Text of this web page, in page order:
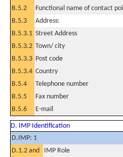
B.5.2
Functional name of contact
B.5.3
Address:
B.5.3.1 Street Address
B.5.3.2 Town/ city
B.5.3.3 Post code
B.5.3.4 Country
B.5.4
Telephone number
B.5.5
Fax number
B.5.6
E-mail
D. IMP Identification
D.IMP: 1
D.1.2 and
IMP Role